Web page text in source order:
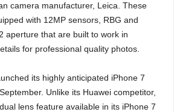
camera manufacturer, Leica. These
with 12MP sensors, RBG and
aperture that are built to work in
for professional quality photos.
its highly anticipated iPhone 7
Unlike its Huawei competitor,
lens feature available in its iPhone 7